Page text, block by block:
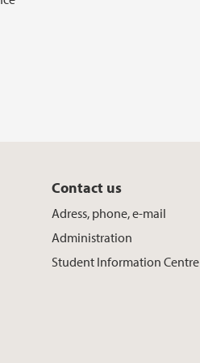
Contact us
Adress, phone, e-mail
Administration
Student Information Centre